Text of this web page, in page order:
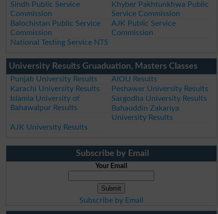
Sindh Public Service
Commission
Khyber Pakhtunkhwa Public
Service Commission
Balochistan Public Service
Commission
AJK Public Service
Commission
National Testing Service NTS
University Results Gruaduation, Masters Classes
Punjab University Results
AIOU Results
Karachi University Results
Peshawer University Results
Islamia University of
Bahawalpur Results
Sargodha University Results
Bahauddin Zakariya
University Results
AJK University Results
Subscribe by Email
Your Email
Subscribe by Email